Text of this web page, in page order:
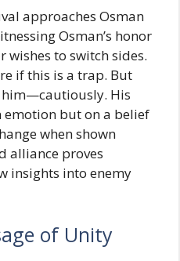
approaches Osman
Osman’s honor
to switch sides.
if this is a trap. But
him—cautiously. His
emotion but on a belief
when shown
alliance proves
insights into enemy
of Unity